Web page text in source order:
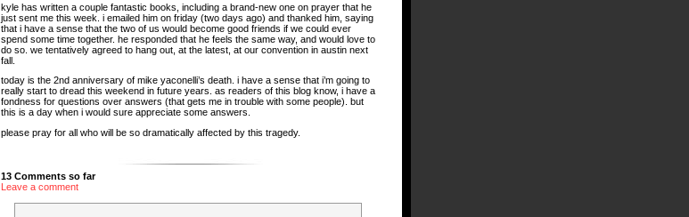
kyle has written a couple fantastic books, including a brand-new one on prayer that he
just sent me this week. i emailed him on friday (two days ago) and thanked him, saying
that i have a sense that the two of us would become good friends if we could ever
spend some time together. he responded that he feels the same way, and would love to
do so. we tentatively agreed to hang out, at the latest, at our convention in austin next
fall.
today is the 2nd anniversary of mike yaconelli’s death. i have a sense that i’m going to
really start to dread this weekend in future years. as readers of this blog know, i have a
fondness for questions over answers (that gets me in trouble with some people). but
this is a day when i would sure appreciate some answers.
please pray for all who will be so dramatically affected by this tragedy.
13 Comments so far
Leave a comment